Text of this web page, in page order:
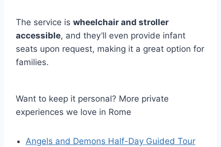
The service is wheelchair and stroller
accessible, and they’ll even provide infant
seats upon request, making it a great option for
families.
Want to keep it personal? More private
experiences we love in Rome
Angels and Demons Half-Day Guided Tour